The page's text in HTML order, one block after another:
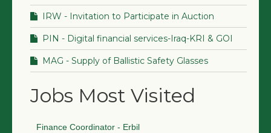
IRW - Invitation to Participate in Auction
PIN - Digital financial services-Iraq-KRI & GOI
MAG - Supply of Ballistic Safety Glasses
Jobs Most Visited
Finance Coordinator - Erbil